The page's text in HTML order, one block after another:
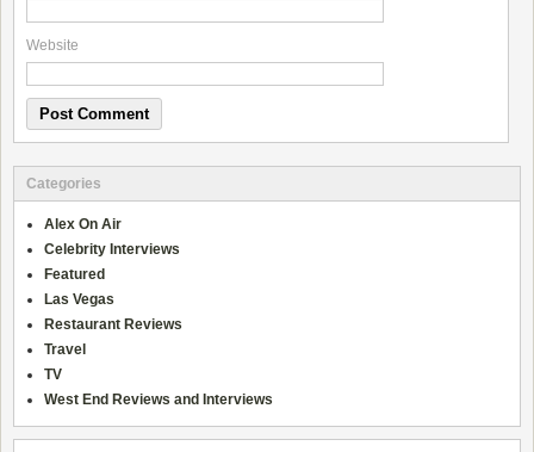
Website
Categories
Alex On Air
Celebrity Interviews
Featured
Las Vegas
Restaurant Reviews
Travel
TV
West End Reviews and Interviews